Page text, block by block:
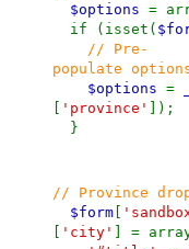
$options =
if (isset(
// Pre-
populate
$options =
'province'
]);
}
// Province
$form
'city'
] =